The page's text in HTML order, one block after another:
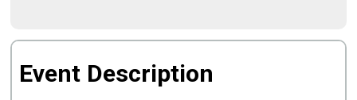
Event Description